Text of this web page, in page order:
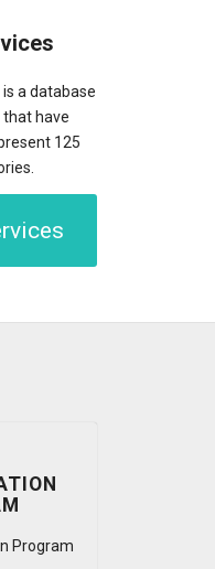
is a database
that have
125
Program